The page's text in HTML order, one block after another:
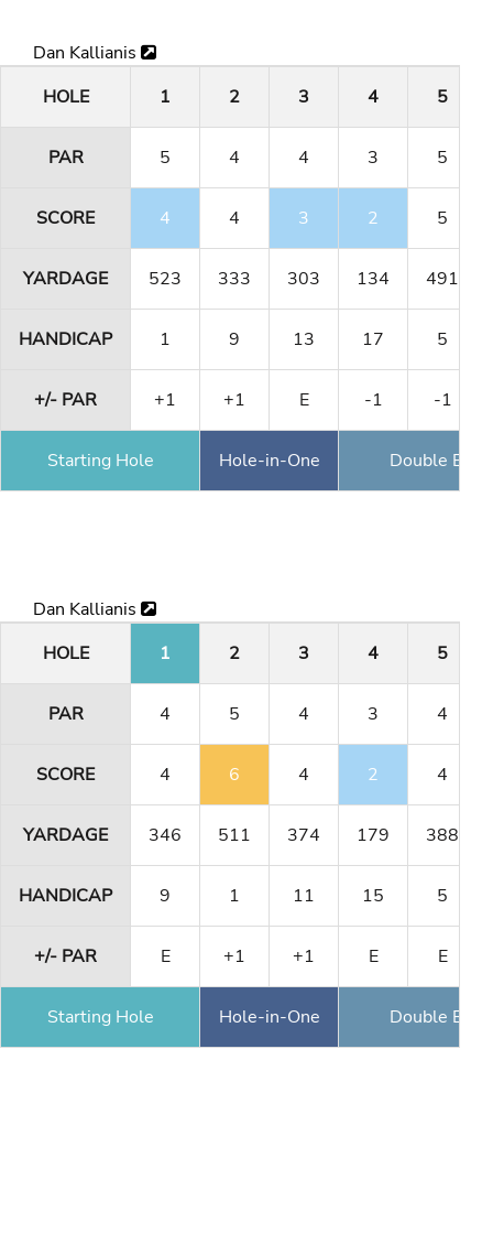
Dan Kallianis
HOLE
1 2 3 4 5
PAR 5 4 4 3 5
SCORE 4 4 3 2 5
YARDAGE 523 333 303 134 491
HANDICAP 1 9 13 17 5
+/- PAR +1 +1 E -1 -1
Starting Hole Hole-in-One Double
Dan Kallianis
HOLE
1 2 3 4 5
PAR 4 5 4 3 4
SCORE 4 6 4 2 4
YARDAGE 346 511 374 179 388
HANDICAP 9 1 11 15 5
+/- PAR E +1 +1 E E
Starting Hole Hole-in-One Double